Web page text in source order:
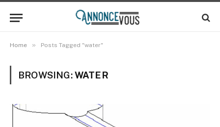
Home » Posts Tagged "water"
BROWSING:WATER